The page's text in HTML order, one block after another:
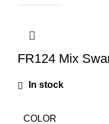
FR124 Mix
In stock
COLOR